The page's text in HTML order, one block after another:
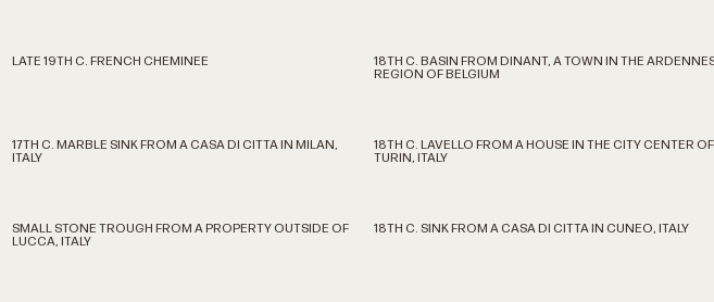
LATE 19TH C. FRENCH CHEMINEE
18TH C. BASIN FROM DINANT, A TOWN IN THE
REGION OF BELGIUM
17TH C. MARBLE SINK FROM A CASA DI CITTA IN MILAN,
ITALY
18TH C. LAVELLO FROM A HOUSE IN THE CITY CENTER OF
TURIN, ITALY
SMALL STONE TROUGH FROM A PROPERTY OUTSIDE OF
LUCCA, ITALY
18TH C. SINK FROM A CASA DI CITTA IN CUNEO, ITALY